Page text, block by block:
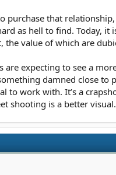
purchase that
as hell to find. Today, it
the value of which are
are expecting to see a
damned close to
to work with. It’s a
shooting is a better visual.